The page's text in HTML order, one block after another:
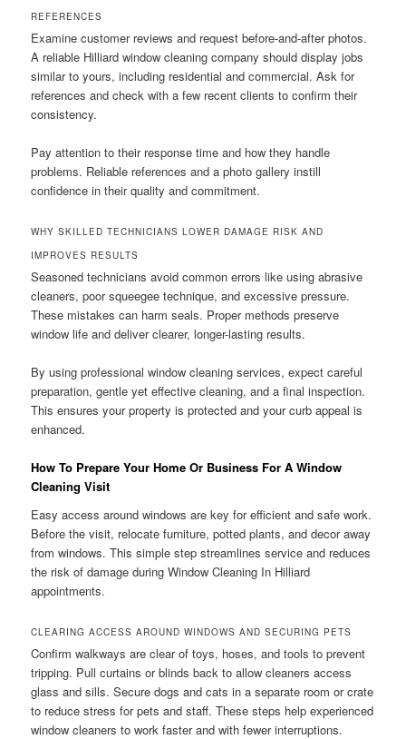
REFERENCES
Examine customer reviews and request before-and-after photos.
A reliable Hilliard window cleaning company should display jobs
similar to yours, including residential and commercial. Ask for
references and check with a few recent clients to confirm their
consistency.
Pay attention to their response time and how they handle
problems. Reliable references and a photo gallery instill
confidence in their quality and commitment.
WHY SKILLED TECHNICIANS LOWER DAMAGE RISK AND
IMPROVES RESULTS
Seasoned technicians avoid common errors like using abrasive
cleaners, poor squeegee technique, and excessive pressure.
These mistakes can harm seals. Proper methods preserve
window life and deliver clearer, longer-lasting results.
By using professional window cleaning services, expect careful
preparation, gentle yet effective cleaning, and a final inspection.
This ensures your property is protected and your curb appeal is
enhanced.
How To Prepare Your Home Or Business For A Window
Cleaning Visit
Easy access around windows are key for efficient and safe work.
Before the visit, relocate furniture, potted plants, and decor away
from windows. This simple step streamlines service and reduces
the risk of damage during Window Cleaning In Hilliard
appointments.
CLEARING ACCESS AROUND WINDOWS AND SECURING PETS
Confirm walkways are clear of toys, hoses, and tools to prevent
tripping. Pull curtains or blinds back to allow cleaners access
glass and sills. Secure dogs and cats in a separate room or crate
to reduce stress for pets and staff. These steps help experienced
window cleaners to work faster and with fewer interruptions.